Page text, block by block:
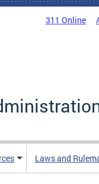
311 Online
Laws and